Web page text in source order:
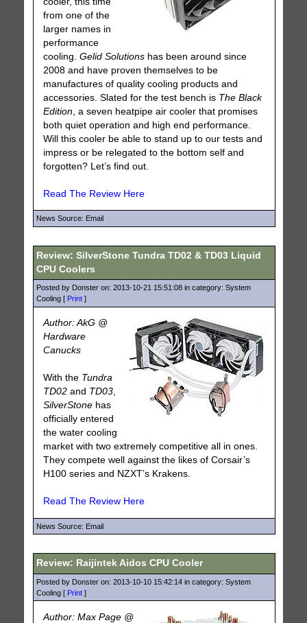
from one of the
larger names in
performance
cooling. Gelid Solutionshas been around since
2008 and have proven themselves to be
manufactures of quality cooling products and
accessories. Slated for the test bench is The Black
Edition, a seven heatpipe air cooler that promises
both quiet operation and high end performance.
Will this cooler be able to stand up to our tests and
impress or be relegated to the bottom self and
forgotten? Let’s find out.
Read The Review Here
News Source: Email
Review: SilverStone Tundra TD02 & TD03 Liquid
CPU Coolers
Posted by Donster on: 2013-10-21 15:51:08 in category: System
Cooling [ Print]
Author: AkG @
Hardware
Canucks
With the Tundra
TD02and TD03,
SilverStonehas
officially entered
the water cooling
market with two extremely competitive all in ones.
They compete well against the likes of Corsair’s
H100 series and NZXT’s Krakens.
Read The Review Here
News Source: Email
Review: Raijintek Aidos CPU Cooler
Posted by Donster on: 2013-10-10 15:42:14 in category: System
Cooling [ Print]
Author: Max Page @